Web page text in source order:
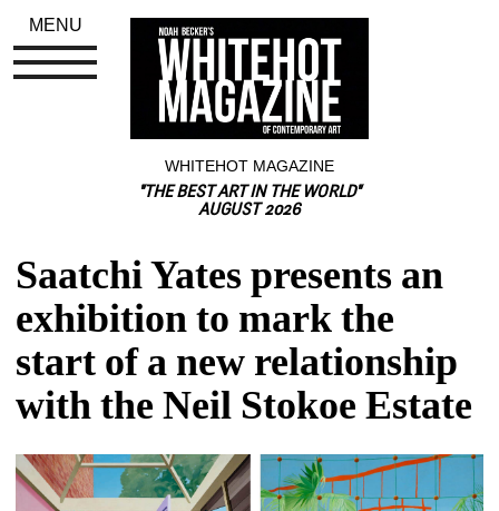
WHITEHOT MAGAZINE
"THE BEST ART IN THE WORLD"
AUGUST 2026
Saatchi Yates presents an
exhibition to mark the
start of a new relationship
with the Neil Stokoe Estate
MENU